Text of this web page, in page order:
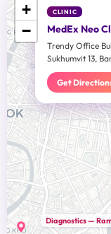
Diagnostics —
CLINIC
MedEx Neo
Trendy Office
Sukhumvit 13,
Get
+
−